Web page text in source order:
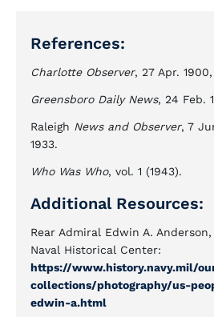
References:
Charlotte Observer, 27 Apr.
Greensboro Daily News, 24 Feb.
Raleigh News and Observer, 7
1933.
Who Was Who, vol. 1 (1943).
Additional Resources:
Rear Admiral Edwin A. Anderson,
Naval Historical Center:
https://www.history.navy.mil/
collections/photography/us-
edwin-a.html